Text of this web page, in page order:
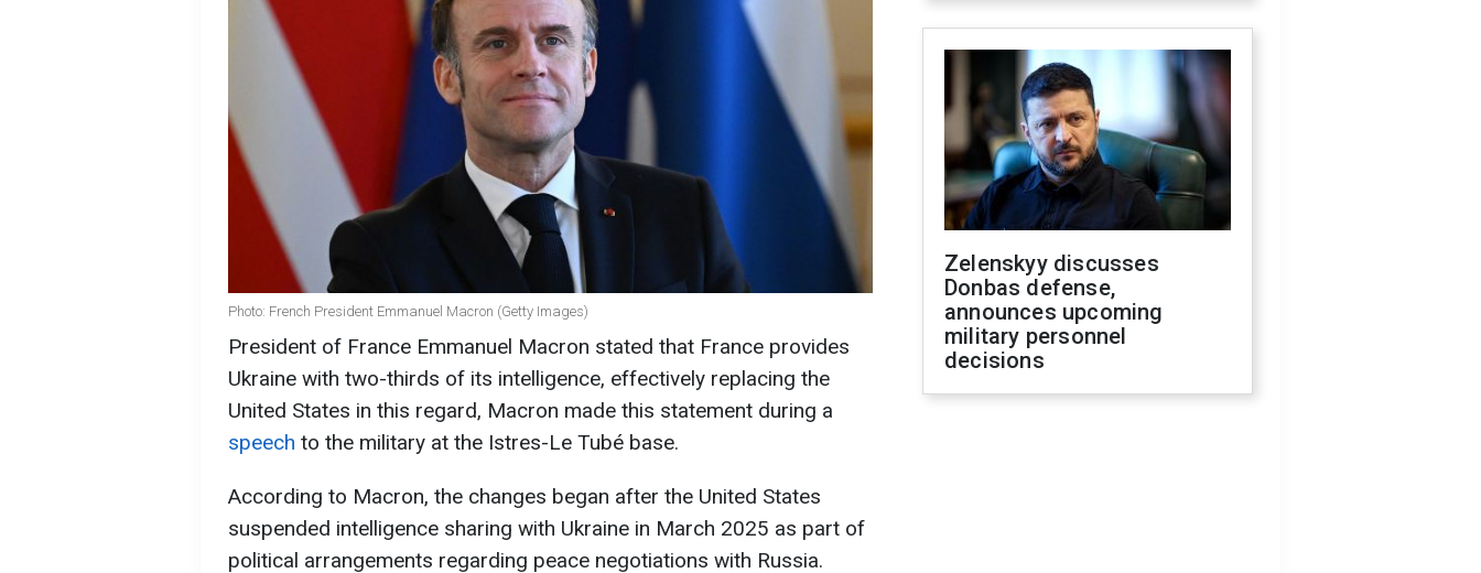
Photo: French President Emmanuel Macron (Getty Images)
President of France Emmanuel Macron stated that France provides
Ukraine with two-thirds of its intelligence, effectively replacing the
United States in this regard, Macron made this statement during a
speech to the military at the Istres-Le Tubé base.
According to Macron, the changes began after the United States
suspended intelligence sharing with Ukraine in March 2025 as part of
political arrangements regarding peace negotiations with Russia.
Zelenskyy discusses
Donbas defense,
announces upcoming
military personnel
decisions